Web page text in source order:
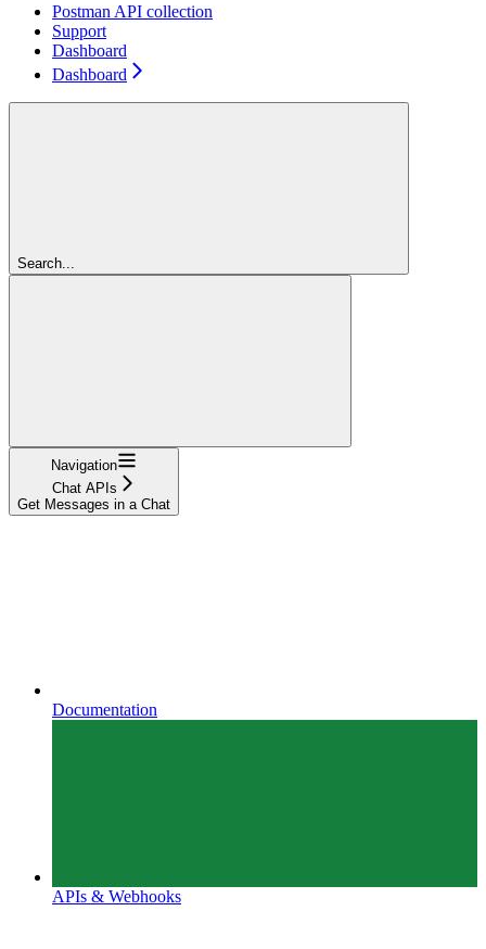
Postman API collection
Support
Dashboard
Dashboard
Search...
Navigation
Chat APIs
Get Messages in a Chat
Documentation
APIs & Webhooks